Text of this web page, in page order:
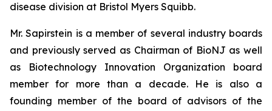
disease division at Bristol Myers Squibb.
Mr. Sapirstein is a member of several industry boards
and previously served as Chairman of BioNJ as well
as Biotechnology Innovation Organization board
member for more than a decade. He is also a
founding member of the board of advisors of the